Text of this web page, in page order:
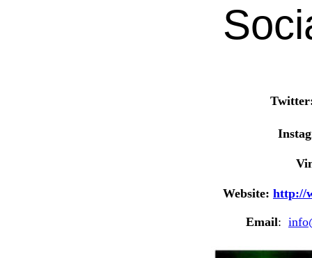
Website: http://
Email: